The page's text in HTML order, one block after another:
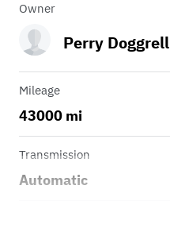
Owner
Perry Doggrell
Mileage
43000 mi
Transmission
Automatic